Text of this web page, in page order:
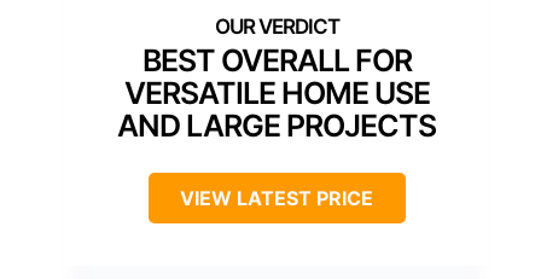
BEST OVERALL FOR
VERSATILE HOME USE
AND LARGE PROJECTS
VIEW LATEST PRICE